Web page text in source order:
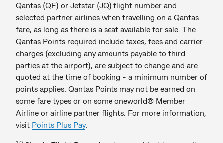
Qantas (QF) or Jetstar (JQ) flight number and
selected partner airlines when travelling on a Qantas
fare, as long as there is a seat available for sale. The
Qantas Points required include taxes, fees and carrier
charges (excluding any amounts payable to third
parties at the airport), are subject to change and are
quoted at the time of booking - a minimum number of
points applies. Qantas Points may not be earned on
some fare types or on some oneworld® Member
Airline or airline partner flights. For more information,
visit Points Plus Pay.